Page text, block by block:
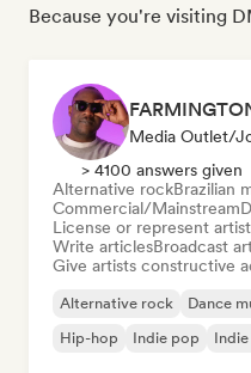
Because you're visiting
> 4100 answers given
Alternative rockBrazilian
Commercial/Mainstream
License or represent
Write articlesBroadcast
Give artists constructive
Alternative rock Dance
Hip-hop
Indie pop